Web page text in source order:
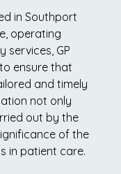
in Southport
operating
services, GP
ensure that
and timely
not only
out by the
of the
in patient care.